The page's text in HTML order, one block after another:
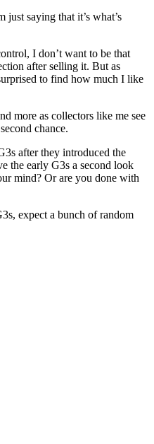
just saying that it’s what’s
I don’t want to be that
after selling it. But as
to find how much I like
more as collectors like me see
chance.
after they introduced the
the early G3s a second look
mind? Or are you done with
expect a bunch of random